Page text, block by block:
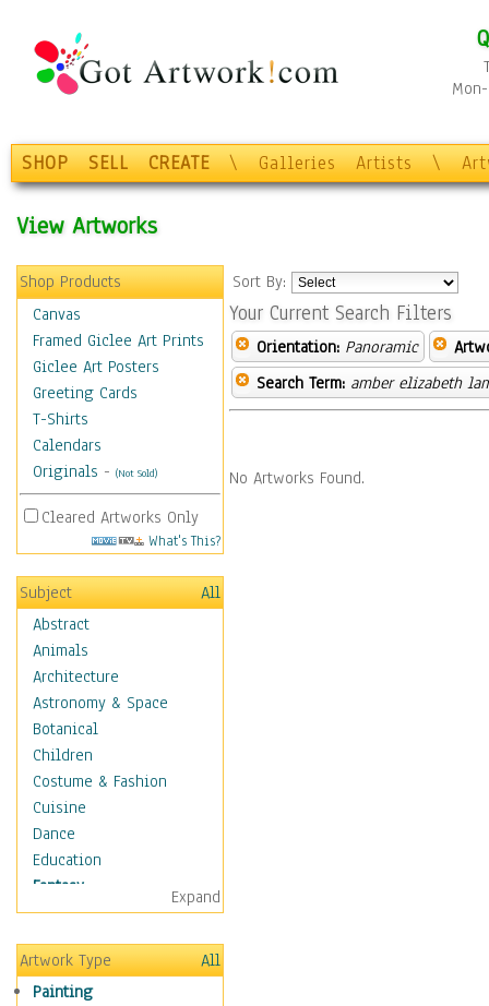
SHOP SELL CREATE \ Galleries Artists \
View Artworks
Shop Products
Canvas
Framed Giclee Art Prints
Giclee Art Posters
Greeting Cards
T-Shirts
Calendars
Originals - (Not Sold)
Cleared Artworks Only
What's This?
Subject
All
Abstract
Animals
Architecture
Astronomy & Space
Botanical
Children
Costume & Fashion
Cuisine
Dance
Education
Fantasy
Alchemy
Cool Designs
Dreamscapes
Fantasy Elements
Expand
Artwork Type
All
Painting
Sort By:
Your Current Search Filters
Orientation: Panoramic
Search Term: amber elizabeth
No Artworks Found.